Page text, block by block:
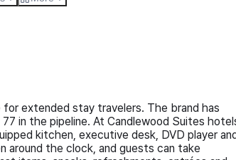
extended stay travelers. The brand has
in the pipeline. At Candlewood Suites
kitchen, executive desk, DVD player
around the clock, and guests can take